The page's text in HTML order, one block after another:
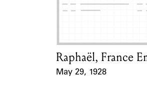
Learn about the
Card Holder
Raphaël, France
May 29, 1928